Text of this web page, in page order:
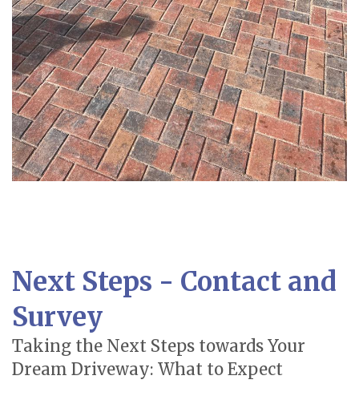
Next Steps - Contact and
Survey
Taking the Next Steps towards Your
Dream Driveway: What to Expect